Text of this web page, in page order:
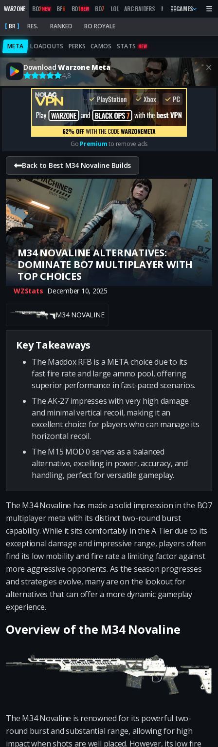
WARZONE BO2NEW BF6 BO1NEW BO7 LOL ARC RAIDERS MW 2019 MARATHON
GAMES
BR RES. RANKED BO ROYALE
META LOADOUTS PERKS CAMOS STATS NEW
DownloadWarzone Meta
4,8
Go Premiumto remove ads
Back to Best M34 Novaline Builds
M34 NOVALINE ALTERNATIVES:
DOMINATE BO7 MULTIPLAYER WITH
TOP CHOICES
WZStats December 10, 2025
M34 NOVALINE
Key Takeaways
The Maddox RFB is a META choice due to its
fast fire rate and large ammo pool, offering
superior performance in fast-paced scenarios.
The AK-27 impresses with very high damage
and minimal vertical recoil, making it an
excellent choice for players who can manage its
horizontal recoil.
The M15 MOD 0 serves as a balanced
alternative, excelling in power, accuracy, and
handling, perfect for versatile gameplay.
The M34 Novaline has made a solid impression in the BO7
multiplayer meta with its distinct two-round burst
capability. While it sits comfortably in the A Tier due to its
exceptional damage and impressive range, players often
find its low mobility and fire rate a limiting factor against
more aggressive opponents. As the season progresses
and strategies evolve, many are on the lookout for
alternatives that can offer a more dynamic gameplay
experience.
Overview of the M34 Novaline
The M34 Novaline is renowned for its powerful two-
round burst and substantial range, allowing for high
impact when shots are well placed. However, its low fire